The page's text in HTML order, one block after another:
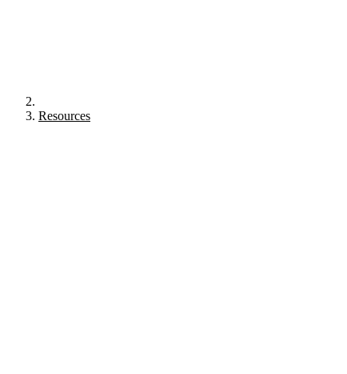
Resources